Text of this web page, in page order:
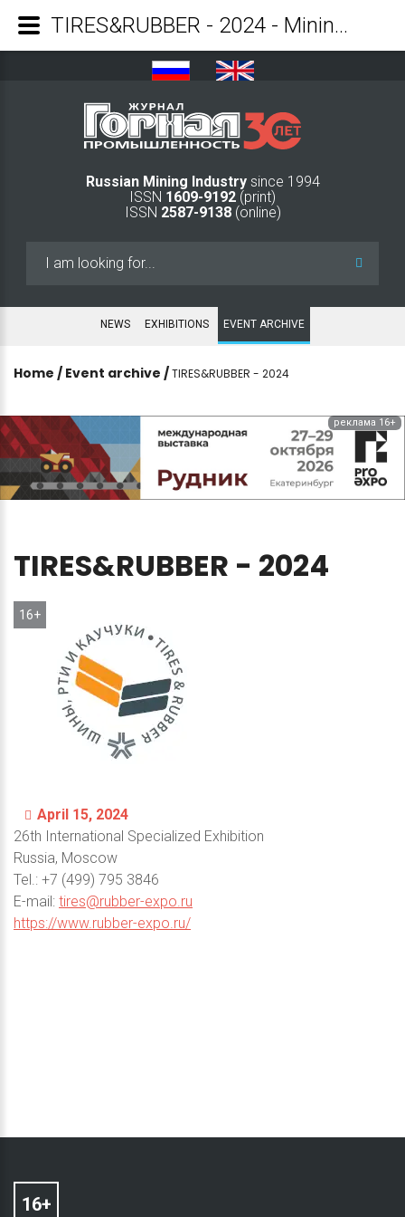
Russian Mining Industry since 1994
ISSN 1609-9192 (print)
ISSN 2587-9138(online)
NEWS EXHIBITIONS EVENT ARCHIVE
Home / Event archive /TIRES&RUBBER - 2024
реклама 16+
TIRES&RUBBER - 2024
16+
April 15, 2024
26th International Specialized Exhibition
Russia, Moscow
Теl.: +7 (499) 795 3846
E-mail: tires@rubber-expo.ru
https://www.rubber-expo.ru/
TIRES&RUBBER - 2024 - Mining Industry Journal